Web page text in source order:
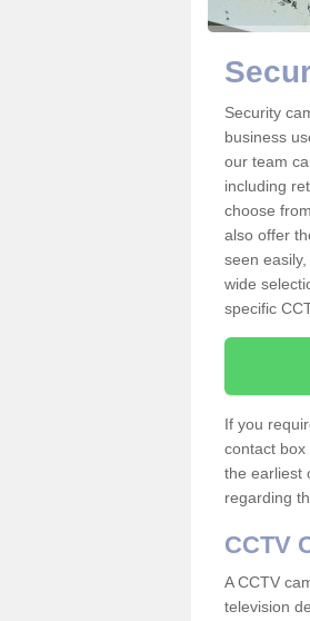
Security
business
our team
including
choose
also offer
seen
wide
specific
If you
contact box
the earliest
regarding
CCTV
A CCTV
television